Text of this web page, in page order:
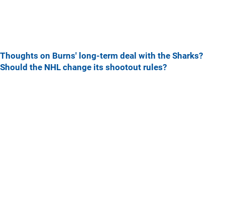
Thoughts on Burns' long-term deal with the Sharks?
Should the NHL change its shootout rules?